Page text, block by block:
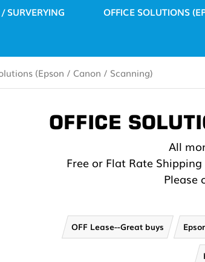
SURVERYING OFFICE SOLUTIONS
(Epson / Canon / Scanning)
OFFICE
All
Free or Flat Rate
Please
OFF Lease--Great buys